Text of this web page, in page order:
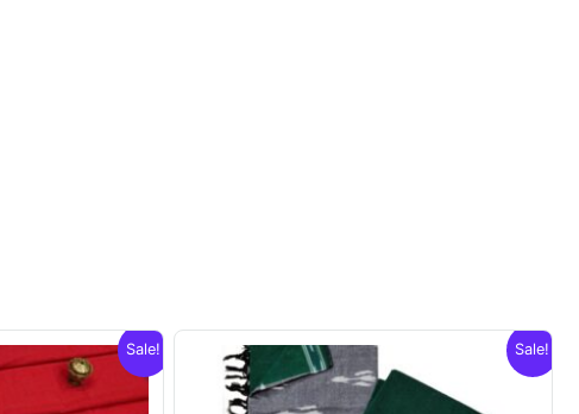
Sale! Sale!